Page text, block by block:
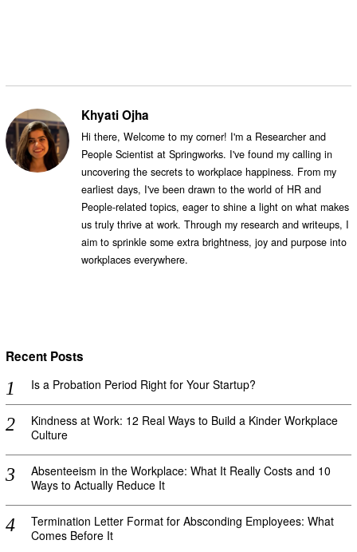
Khyati Ojha
Hi there, Welcome to my corner! I'm a Researcher and
People Scientist at Springworks. I've found my calling in
uncovering the secrets to workplace happiness. From my
earliest days, I've been drawn to the world of HR and
People-related topics, eager to shine a light on what makes
us truly thrive at work. Through my research and writeups, I
aim to sprinkle some extra brightness, joy and purpose into
workplaces everywhere.
Recent Posts
Is a Probation Period Right for Your Startup?
Kindness at Work: 12 Real Ways to Build a Kinder Workplace
Culture
Absenteeism in the Workplace: What It Really Costs and 10
Ways to Actually Reduce It
Termination Letter Format for Absconding Employees: What
Comes Before It